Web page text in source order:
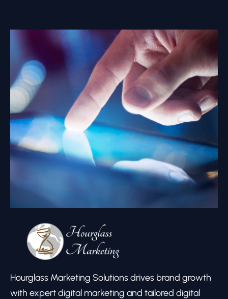
Hourglass Marketing Solutions drives brand growth
with expert digital marketing and tailored digital